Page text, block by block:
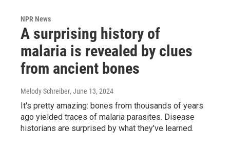
NPR News
A surprising history of
malaria is revealed by clues
from ancient bones
Melody Schreiber, June 13, 2024
It's pretty amazing: bones from thousands of years
ago yielded traces of malaria parasites. Disease
historians are surprised by what they've learned.